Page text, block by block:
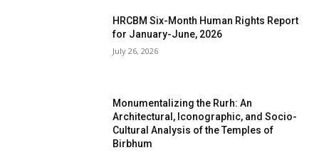
HRCBM Six-Month Human Rights Report
for January-June, 2026
July 26, 2026
Monumentalizing the Rurh: An
Architectural, Iconographic, and Socio-
Cultural Analysis of the Temples of
Birbhum